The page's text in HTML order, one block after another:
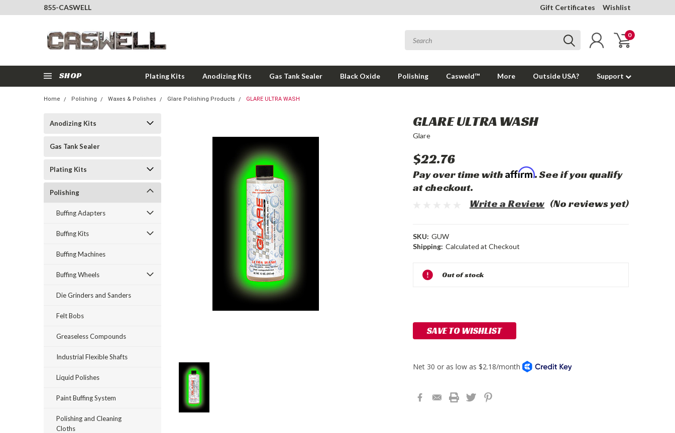
855-CASWELL Gift Certificates Wishlist
0
SHOP Plating Kits Anodizing Kits Gas Tank Sealer Black Oxide Polishing Casweld™ More Outside USA? Support
Home Polishing Waxes & Polishes Glare Polishing Products GLARE ULTRA WASH
Anodizing Kits
Gas Tank Sealer
Plating Kits
Polishing
Buffing Adapters
Buffing Kits
Buffing Machines
Buffing Wheels
Die Grinders and Sanders
Felt Bobs
Greaseless Compounds
Industrial Flexible Shafts
Liquid Polishes
Paint Buffing System
Polishing and Cleaning
Cloths
GLARE ULTRA WASH
Glare
$22.76
Pay over time with Affirm. See if you qualify
at checkout.
(No reviews yet)
Write a Review
SKU: GUW
Shipping: Calculated at Checkout
Current
Stock:
Out of stock
SAVE TO WISHLIST